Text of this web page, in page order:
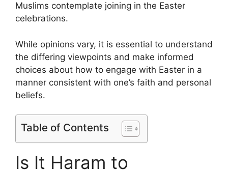
Muslims contemplate joining in the Easter
celebrations.
While opinions vary, it is essential to understand
the differing viewpoints and make informed
choices about how to engage with Easter in a
manner consistent with one’s faith and personal
beliefs.
Table of Contents
Is It Haram to